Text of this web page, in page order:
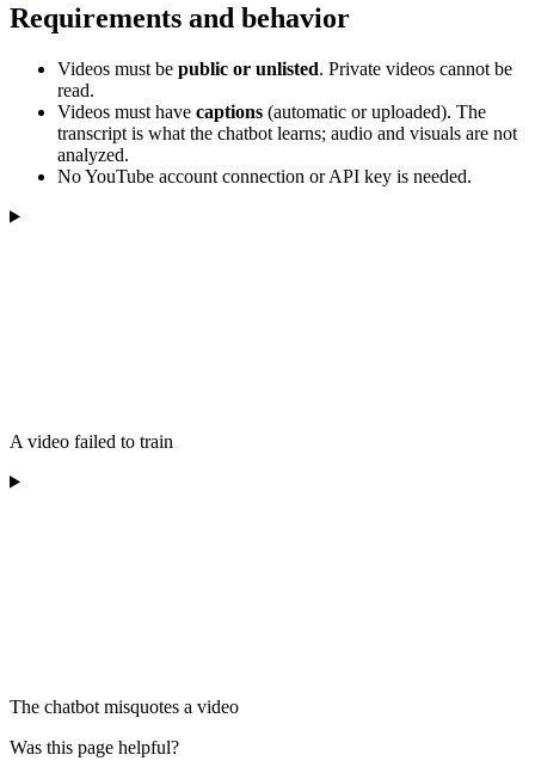
Requirements and behavior
Videos must be public or unlisted. Private videos cannot be
read.
Videos must have captions (automatic or uploaded). The
transcript is what the chatbot learns; audio and visuals are not
analyzed.
No YouTube account connection or API key is needed.
A video failed to train
The chatbot misquotes a video
Was this page helpful?